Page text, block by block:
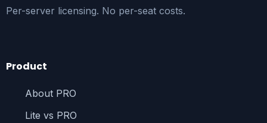
Per-server licensing. No per-seat costs.
Product
About PRO
Lite vs PRO